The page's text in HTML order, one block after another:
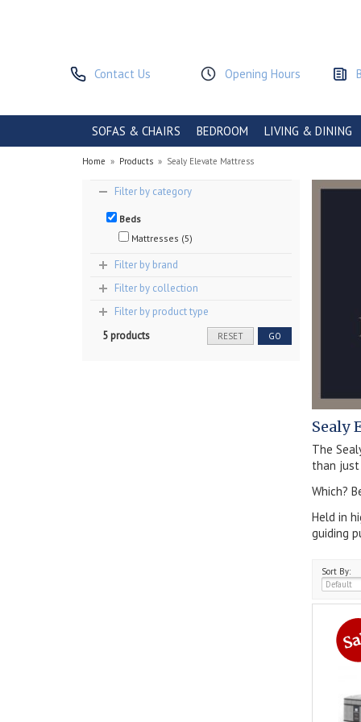
Contact Us Opening Hours
SOFAS & CHAIRS BEDROOM LIVING & DINING
Home » Products » Sealy Elevate Mattress
Filter by category
Beds
Mattresses (5)
Filter by brand
Filter by collection
Filter by product type
5 products
GO
RESET
Sealy
The
than just
Which?
Held in
guiding
Sort By: